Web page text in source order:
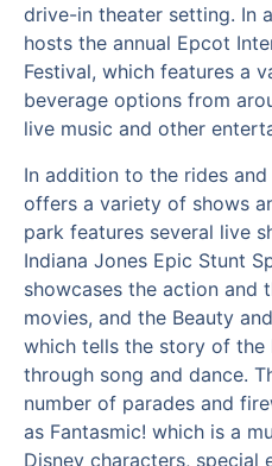
drive-in theater setting. In
hosts the annual Epcot
Festival, which features a
beverage options from
live music and other
In addition to the rides
offers a variety of shows
park features several live
Indiana Jones Epic Stunt
showcases the action and
movies, and the Beauty
which tells the story of the
through song and dance.
number of parades and
as Fantasmic! which is a
Disney characters, special